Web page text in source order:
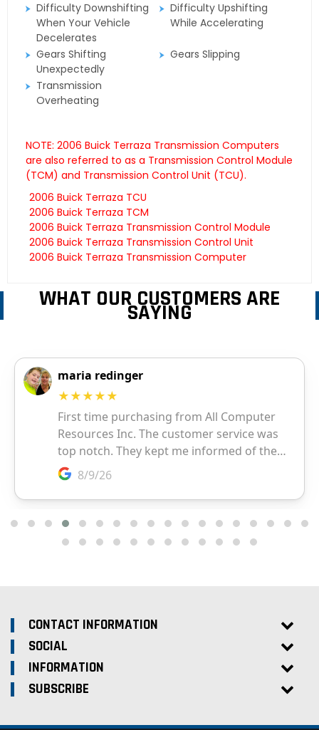
Difficulty Downshifting
When Your Vehicle
Decelerates
Difficulty Upshifting
While Accelerating
Gears Shifting
Unexpectedly
Gears Slipping
Transmission
Overheating
NOTE: 2006 Buick Terraza Transmission Computers
are also referred to as a Transmission Control Module
(TCM) and Transmission Control Unit (TCU).
2006 Buick Terraza TCU
2006 Buick Terraza TCM
2006 Buick Terraza Transmission Control Module
2006 Buick Terraza Transmission Control Unit
2006 Buick Terraza Transmission Computer
WHAT OUR CUSTOMERS ARE
SAYING
CONTACT INFORMATION
SOCIAL
INFORMATION
SUBSCRIBE